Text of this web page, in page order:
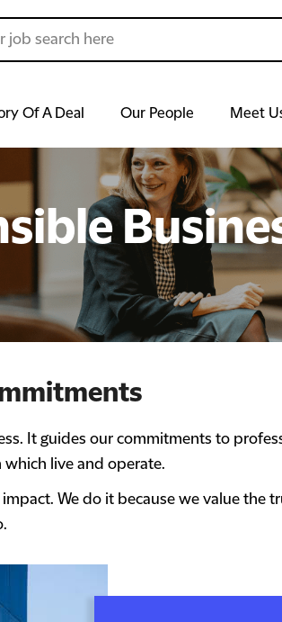
Of A Deal Our People Meet
It guides our commitments to
live and operate.
We do it because we value the